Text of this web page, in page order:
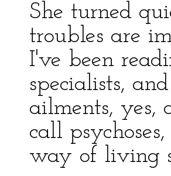
She turned
troubles are
I've been
specialists,
ailments, yes,
call
way of living